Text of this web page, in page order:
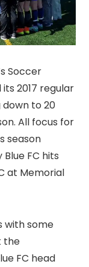
Soccer
2017 regular
to 20
All focus for
season
FC hits
at Memorial
with some
the
FC head